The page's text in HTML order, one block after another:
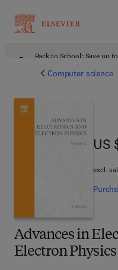
Back to School: Save up
Computer science
Advances in
Electron Physics
US
US
excl.